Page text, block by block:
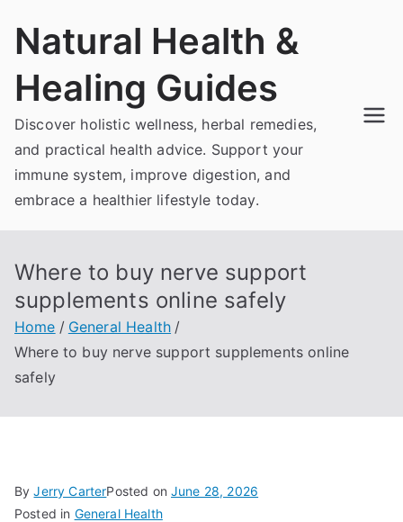
Natural Health &
Healing Guides
Discover holistic wellness, herbal remedies,
and practical health advice. Support your
immune system, improve digestion, and
embrace a healthier lifestyle today.
Where to buy nerve support
supplements online safely
Home
General Health
Where to buy nerve support supplements online
safely
ByJerry CarterPosted onJune 28, 2026
Posted in General Health